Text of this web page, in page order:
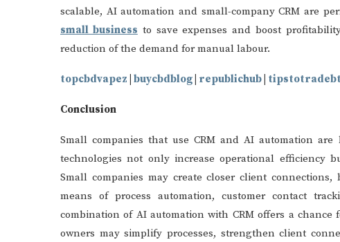
scalable, AI automation and small-company CRM are
small business to save expenses and boost
reduction of the demand for manual labour.
topcbdvapez buycbdblog republichub
Conclusion
Small companies that use CRM and AI automation
technologies not only increase operational efficiency
Small companies may create closer client
means of process automation, customer contact
combination of AI automation with CRM offers a
owners may simplify processes, strengthen client